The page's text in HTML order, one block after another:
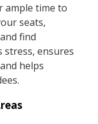
ample time to
seats,
find
stress, ensures
helps